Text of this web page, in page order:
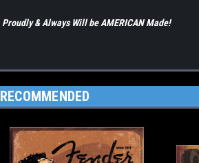
Proudly & Always Will be AMERICAN Made!
RECOMMENDED